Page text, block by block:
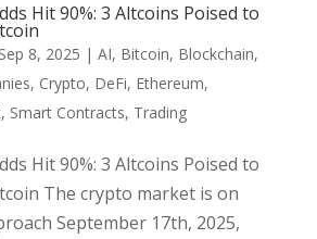
Hit 90%: 3 Altcoins Poised to
Sep 8, 2025 | AI, Bitcoin, Blockchain,
, Crypto, DeFi, Ethereum,
, Smart Contracts, Trading
Hit 90%: 3 Altcoins Poised to
The crypto market is on
September 17th, 2025,